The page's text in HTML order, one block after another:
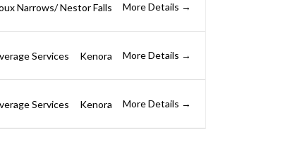
Narrows/ Nestor Falls More Details
Services Kenora More Details
Services Kenora More Details